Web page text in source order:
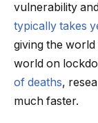
vulnerability
typically takes
giving the
world on
of deaths,
much faster.